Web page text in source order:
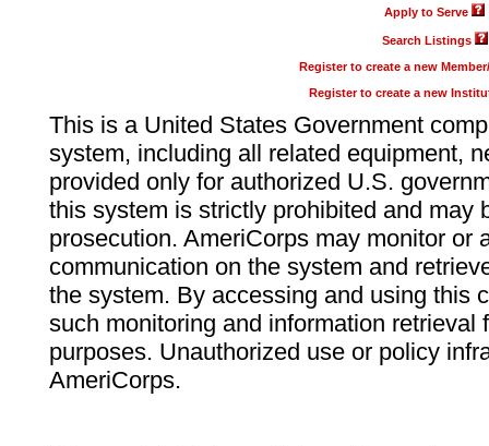
Apply to Serve
Search Listings
Register to create a new
Register to create a new
This is a United States Government
system, including all related equipment,
provided only for authorized U.S.
this system is strictly prohibited and may
prosecution. AmeriCorps may monitor or
communication on the system and
the system. By accessing and using this
such monitoring and information retrieval
purposes. Unauthorized use or policy
AmeriCorps.